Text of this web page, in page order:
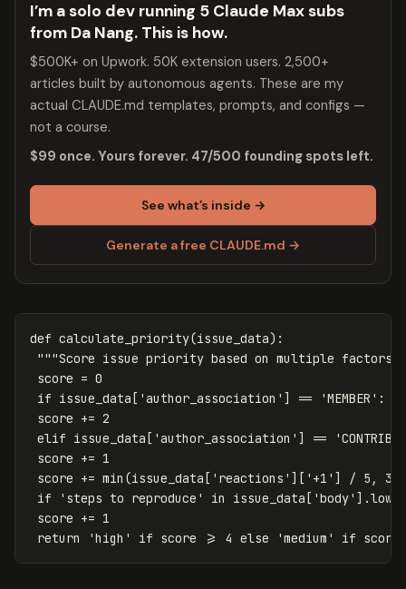
I’m a solo dev running 5 Claude Max subs
from Da Nang. This is how.
$500K+ on Upwork. 50K extension users. 2,500+
articles built by autonomous agents. These are my
actual CLAUDE.md templates, prompts, and configs —
not a course.
$99 once. Yours forever. 47/500 founding spots left.
See what’s inside →
Generate a free CLAUDE.md →
def calculate_priority(issue_data):
"""Score issue priority based on multiple
score = 0
if issue_data [ 'author_association' ] == 'MEMBER' :
score += 2
elif issue_data [ 'author_association' ] ==
score += 1
score += min (issue_data [ 'reactions' ][ '+1' ] / 5 , 3
if
'steps to reproduce' in issue_data [ 'body' ].lower
score += 1
return
'high' if score >= 4 else 'medium' if score